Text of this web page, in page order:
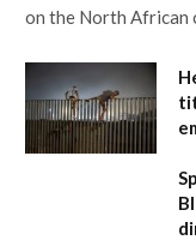
on the North African